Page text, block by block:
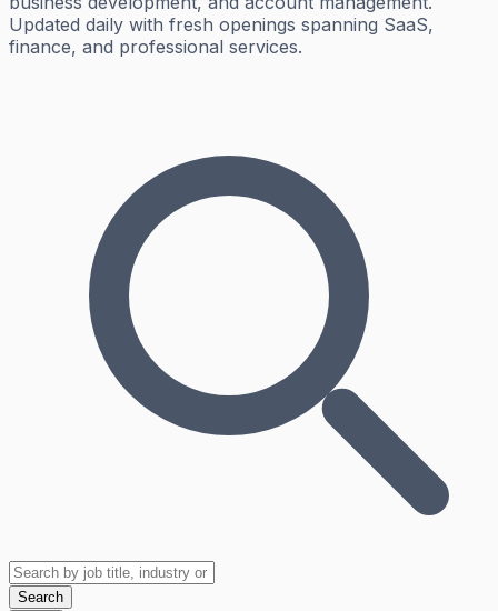
Updated daily with fresh openings spanning SaaS,
finance, and professional services.
Search